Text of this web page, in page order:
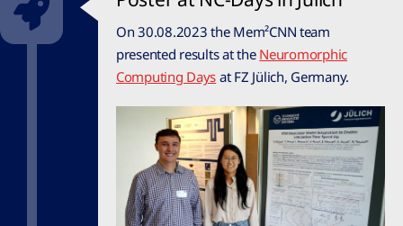
On 30.08.2023 the Mem²CNN team
presented results at the Neuromorphic
Computing Days at FZ Jülich, Germany.